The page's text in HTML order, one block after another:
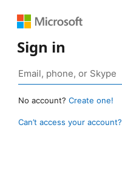
Sign in
No account? Create one!
Can’t access your account?